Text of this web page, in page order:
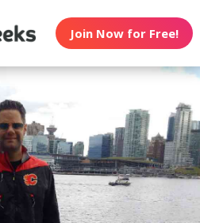
Join Now for Free!